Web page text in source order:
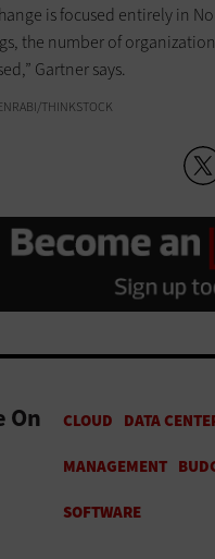
is focused entirely in
the number of
Gartner says.
THINKSTOCK
On